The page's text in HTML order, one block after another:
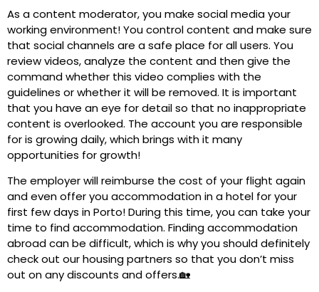
As a content moderator, you make social media your
working environment! You control content and make sure
that social channels are a safe place for all users. You
review videos, analyze the content and then give the
command whether this video complies with the
guidelines or whether it will be removed. It is important
that you have an eye for detail so that no inappropriate
content is overlooked. The account you are responsible
for is growing daily, which brings with it many
opportunities for growth!
The employer will reimburse the cost of your flight again
and even offer you accommodation in a hotel for your
first few days in Porto! During this time, you can take your
time to find accommodation. Finding accommodation
abroad can be difficult, which is why you should definitely
check out our housing partners so that you don’t miss
out on any discounts and offers.🏡